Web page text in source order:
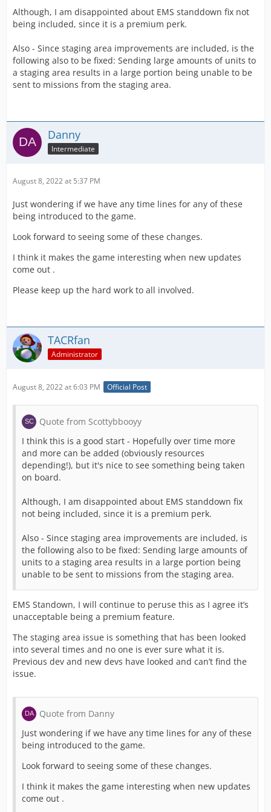
Although, I am disappointed about EMS standdown fix not
being included, since it is a premium perk.
Also - Since staging area improvements are included, is the
following also to be fixed: Sending large amounts of units to
a staging area results in a large portion being unable to be
sent to missions from the staging area.
Danny
Intermediate
August 8, 2022 at 5:37 PM
Just wondering if we have any time lines for any of these
being introduced to the game.
Look forward to seeing some of these changes.
I think it makes the game interesting when new updates
come out .
Please keep up the hard work to all involved.
TACRfan
Administrator
August 8, 2022 at 6:03 PM Official Post
Quote from Scottybbooyy
I think this is a good start - Hopefully over time more
and more can be added (obviously resources
depending!), but it's nice to see something being taken
on board.
Although, I am disappointed about EMS standdown fix
not being included, since it is a premium perk.
Also - Since staging area improvements are included, is
the following also to be fixed: Sending large amounts of
units to a staging area results in a large portion being
unable to be sent to missions from the staging area.
EMS Standown, I will continue to peruse this as I agree it’s
unacceptable being a premium feature.
The staging area issue is something that has been looked
into several times and no one is ever sure what it is.
Previous dev and new devs have looked and can’t find the
issue.
Quote from Danny
Just wondering if we have any time lines for any of these
being introduced to the game.
Look forward to seeing some of these changes.
I think it makes the game interesting when new updates
come out .